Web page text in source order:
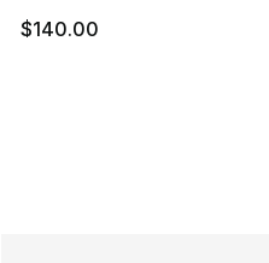
$140.00